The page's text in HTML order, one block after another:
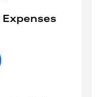
Expenses